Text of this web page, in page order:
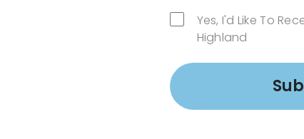
Yes, I'd Like To
Highland